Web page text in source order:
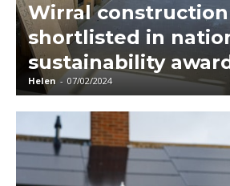
Wirral
shortlisted in
sustainability
Helen - 07/02/2024